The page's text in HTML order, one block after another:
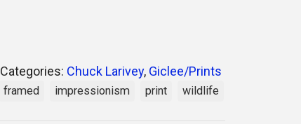
Categories: Chuck Larivey, Giclee/Prints
framed impressionism print wildlife